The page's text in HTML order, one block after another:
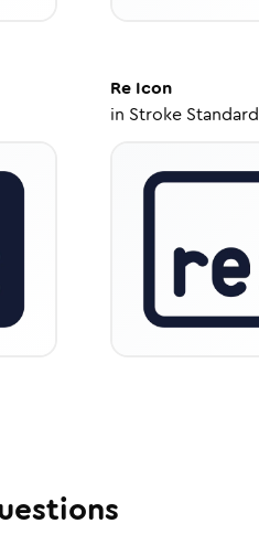
Re Icon
in Stroke Standard